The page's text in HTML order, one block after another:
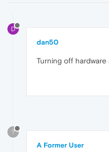
D
dan50
Turning off
?
A Former User